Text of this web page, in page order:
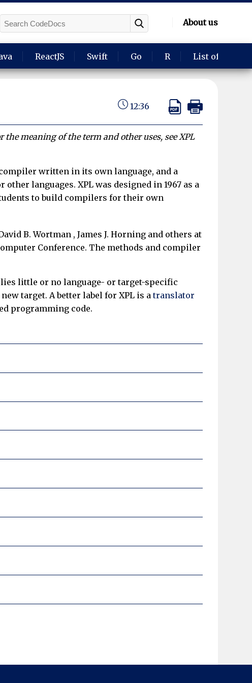
About us
ReactJS Swift Go R List of
12:36
meaning of the term and other uses, see XPL
written in its own language, and a
languages. XPL was designed in 1967 as a
to build compilers for their own
B. Wortman , James J. Horning and others at
Conference. The methods and compiler
little or no language- or target-specific
target. A better label for XPL is atranslator
programming code.